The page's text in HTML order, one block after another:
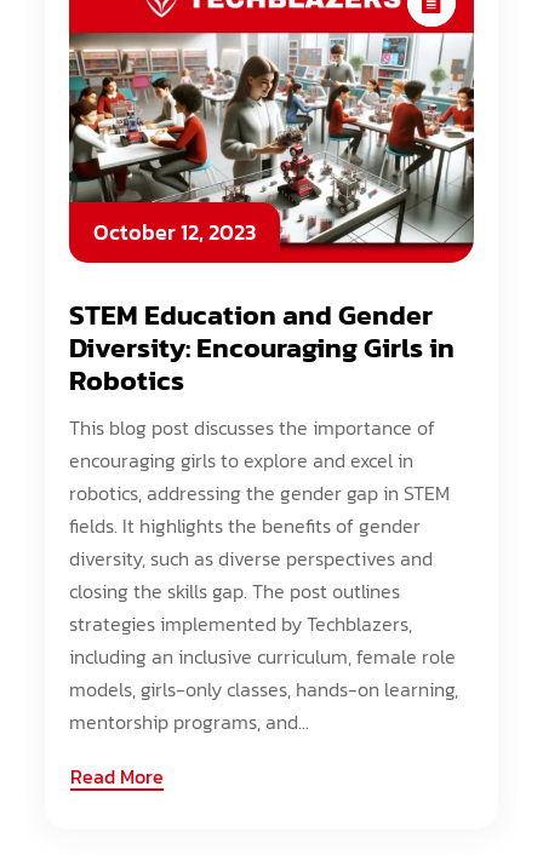
October 12, 2023
STEM Education and Gender
Diversity: Encouraging Girls in
Robotics
This blog post discusses the importance of
encouraging girls to explore and excel in
robotics, addressing the gender gap in STEM
fields. It highlights the benefits of gender
diversity, such as diverse perspectives and
closing the skills gap. The post outlines
strategies implemented by Techblazers,
including an inclusive curriculum, female role
models, girls-only classes, hands-on learning,
mentorship programs, and...
Read More